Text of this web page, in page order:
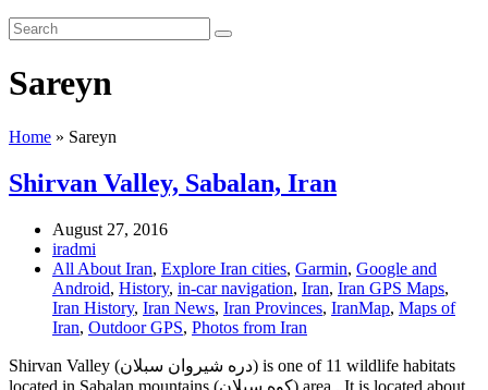
Cart
Search
Submit
Sareyn
Home » Sareyn
Shirvan Valley, Sabalan, Iran
August 27, 2016
iradmi
All About Iran, Explore Iran cities, Garmin, Google and
Android, History, in-car navigation, Iran, Iran GPS Maps,
Iran History, Iran News, Iran Provinces, IranMap, Maps of
Iran, Outdoor GPS, Photos from Iran
Shirvan Valley (دره شیروان سبلان) is one of 11 wildlife habitats
located in Sabalan mountains (کوه سبلان) area . It is located about